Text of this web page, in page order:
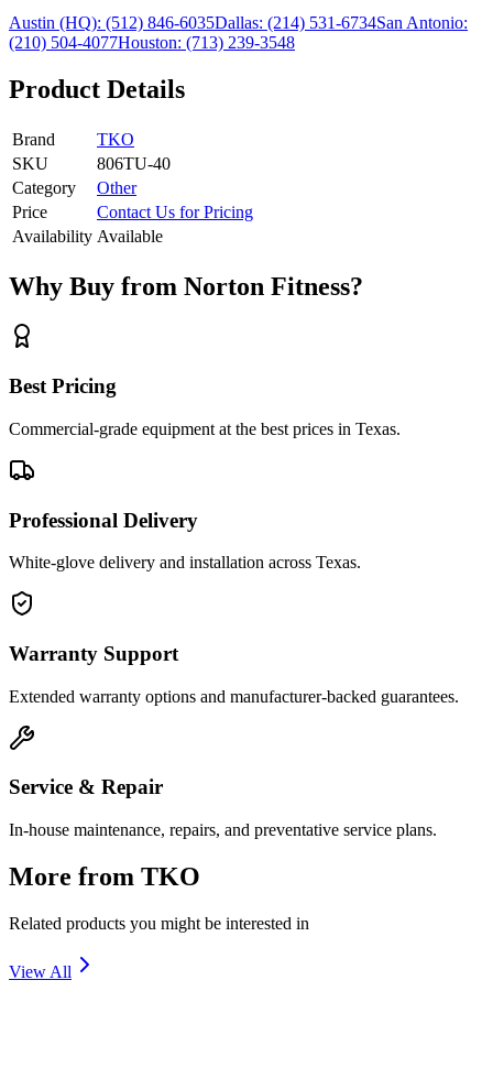
Austin (HQ): (512) 846-6035Dallas: (214) 531-6734San Antonio:
(210) 504-4077Houston: (713) 239-3548
Product Details
Brand
TKO
SKU
806TU-40
Category
Other
Price
Contact Us for Pricing
Availability Available
Why Buy from Norton Fitness?
Best Pricing
Commercial-grade equipment at the best prices in Texas.
Professional Delivery
White-glove delivery and installation across Texas.
Warranty Support
Extended warranty options and manufacturer-backed guarantees.
Service & Repair
In-house maintenance, repairs, and preventative service plans.
More from TKO
Related products you might be interested in
View All